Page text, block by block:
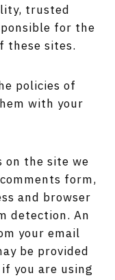
trusted
for the
these sites.
policies of
with your
on the site we
form,
and browser
detection. An
your email
be provided
you are using